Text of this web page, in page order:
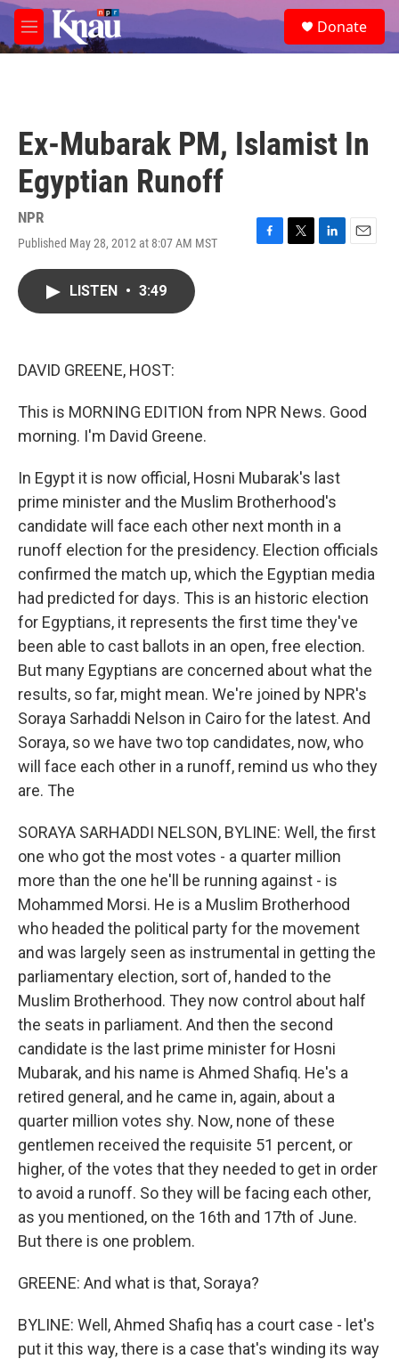
Skip to main content
M
e
e
a
Donate
Ex-Mubarak PM, Islamist In
Egyptian Runoff
NPR
Published May 28, 2012 at 8:07 AM MST
F
T
L
E
LISTEN • 3:49
DAVID GREENE, HOST:
This is MORNING EDITION from NPR News. Good
morning. I'm David Greene.
In Egypt it is now official, Hosni Mubarak's last
prime minister and the Muslim Brotherhood's
candidate will face each other next month in a
runoff election for the presidency. Election officials
confirmed the match up, which the Egyptian media
had predicted for days. This is an historic election
for Egyptians, it represents the first time they've
been able to cast ballots in an open, free election.
But many Egyptians are concerned about what the
results, so far, might mean. We're joined by NPR's
Soraya Sarhaddi Nelson in Cairo for the latest. And
Soraya, so we have two top candidates, now, who
will face each other in a runoff, remind us who they
are. The
SORAYA SARHADDI NELSON, BYLINE: Well, the first
one who got the most votes - a quarter million
more than the one he'll be running against - is
Mohammed Morsi. He is a Muslim Brotherhood
who headed the political party for the movement
and was largely seen as instrumental in getting the
parliamentary election, sort of, handed to the
Muslim Brotherhood. They now control about half
the seats in parliament. And then the second
candidate is the last prime minister for Hosni
Mubarak, and his name is Ahmed Shafiq. He's a
retired general, and he came in, again, about a
quarter million votes shy. Now, none of these
gentlemen received the requisite 51 percent, or
higher, of the votes that they needed to get in order
to avoid a runoff. So they will be facing each other,
as you mentioned, on the 16th and 17th of June.
But there is one problem.
GREENE: And what is that, Soraya?
BYLINE: Well, Ahmed Shafiq has a court case - let's
put it this way, there is a case that's winding its way